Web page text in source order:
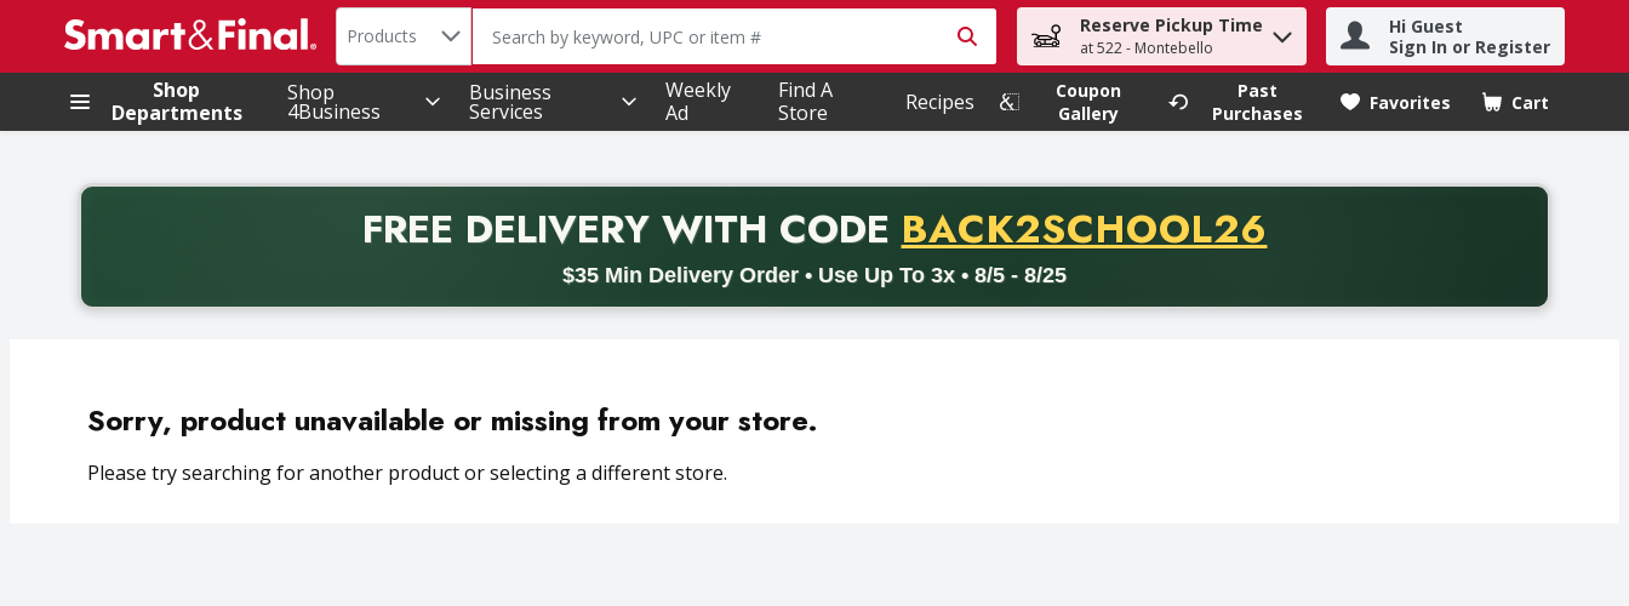
.
Search in
Products The following text field is used to search for items. Type your search term to find items.
Reserve Pickup Time
at 522 - Montebello
Hi Guest
Sign In or Register
Shop
Departments
Shop
4Business
Business
Services
Weekly
Ad
Find A
Store
Recipes
Coupon
Gallery
Past
Purchases
Favorites Cart
.
FREE DELIVERYWITH CODE PROMO CODE
BACK2SCHOOL26
$35 Min Delivery Order • Use Up To 3x • 8/5 - 8/25
Back to School promotion. Free delivery with promo code BACK2SCHOOL26. Valid on delivery orders with a minimum purchase of thirty-five dollars. Offer valid from August fifth
Sorry, product unavailable or missing from your store.
Please try searching for another product or selecting a different store.